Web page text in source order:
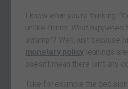
I know what you’re thinking.
unlike Trump. What happened
swamp”? Well, just because
monetary policy leanings
doesn’t mean there isn’t any
Take for example the